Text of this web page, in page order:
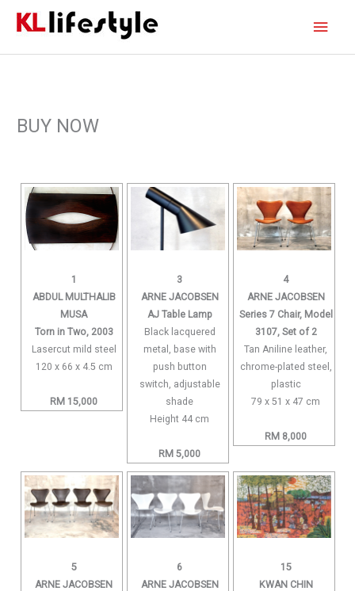
BUY NOW
1
ABDUL MULTHALIB
MUSA
Torn in Two, 2003
Lasercut mild steel
120 x 66 x 4.5 cm
RM 15,000
3
ARNE JACOBSEN
AJ Table Lamp
Black lacquered
metal, base with
push button
switch, adjustable
shade
Height 44 cm
RM 5,000
4
ARNE JACOBSEN
Series 7 Chair, Model
3107, Set of 2
Tan Aniline leather,
chrome-plated steel,
plastic
79 x 51 x 47 cm
RM 8,000
5
ARNE JACOBSEN
6
ARNE JACOBSEN
15
KWAN CHIN